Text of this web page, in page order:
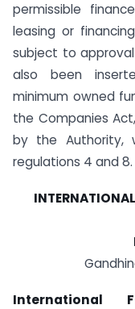
permissible
leasing or
subject to
also been
minimum owned
the Companies
by the Authority,
regulations 4 and 8.
International